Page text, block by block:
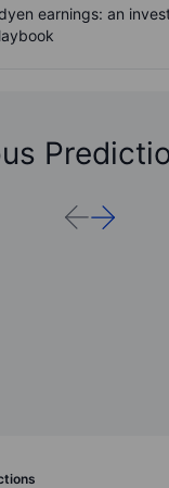
earnings: an